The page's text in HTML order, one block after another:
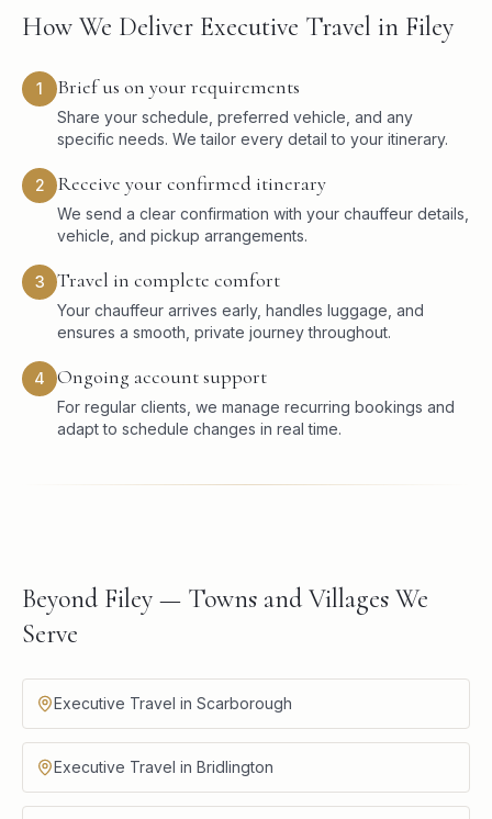
How We Deliver Executive Travel in Filey
1 Brief us on your requirements
Share your schedule, preferred vehicle, and any
specific needs. We tailor every detail to your itinerary.
2 Receive your confirmed itinerary
We send a clear confirmation with your chauffeur details,
vehicle, and pickup arrangements.
3 Travel in complete comfort
Your chauffeur arrives early, handles luggage, and
ensures a smooth, private journey throughout.
4 Ongoing account support
For regular clients, we manage recurring bookings and
adapt to schedule changes in real time.
Beyond Filey — Towns and Villages We
Serve
Executive Travel in Scarborough
Executive Travel in Bridlington